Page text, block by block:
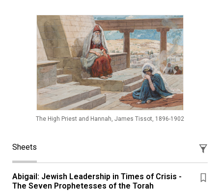
The High Priest and Hannah, James Tissot, 1896-1902
Sheets
Abigail: Jewish Leadership in Times of Crisis -
The Seven Prophetesses of the Torah